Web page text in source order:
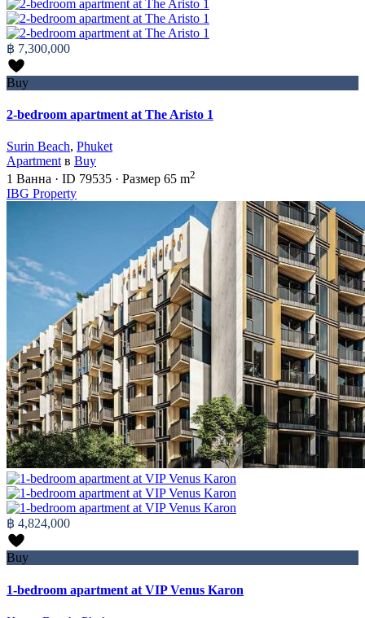
฿ 7,300,000
Buy
2-bedroom apartment at The Aristo 1
Surin Beach, Phuket
Apartment в Buy
1 Ванна · ID 79535 · Размер 65 m2
IBG Property
฿ 4,824,000
Buy
1-bedroom apartment at VIP Venus Karon